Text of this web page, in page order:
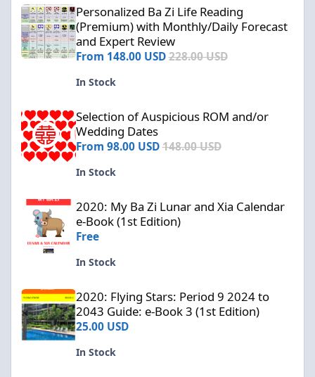
Personalized Ba Zi Life Reading
(Premium) with Monthly/Daily Forecast
and Expert Review
From 148.00 USD228.00 USD
In Stock
Selection of Auspicious ROM and/or
Wedding Dates
From 98.00 USD148.00 USD
In Stock
2020: My Ba Zi Lunar and Xia Calendar
e-Book (1st Edition)
Free
In Stock
2020: Flying Stars: Period 9 2024 to
2043 Guide: e-Book 3 (1st Edition)
25.00 USD
In Stock